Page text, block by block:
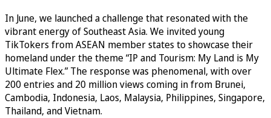
In June, we launched a challenge that resonated with the
vibrant energy of Southeast Asia. We invited young
TikTokers from ASEAN member states to showcase their
homeland under the theme “IP and Tourism: My Land is My
Ultimate Flex.” The response was phenomenal, with over
200 entries and 20 million views coming in from Brunei,
Cambodia, Indonesia, Laos, Malaysia, Philippines, Singapore,
Thailand, and Vietnam.